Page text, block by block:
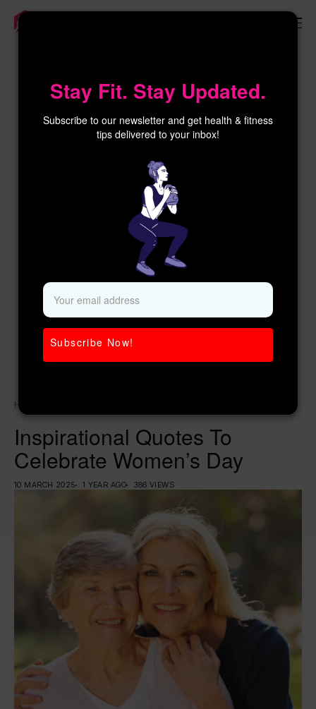
Home
Inspirational Quotes To
Celebrate Women’s Day
10 MARCH 2025 1 YEAR AGO 386 VIEWS
Stay Fit. Stay Updated.
Subscribe to our newsletter and get health & fitness
tips delivered to your inbox!
Subscribe Now!